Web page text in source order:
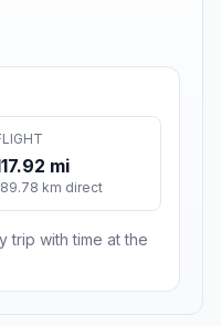
mi
km direct
trip with time at the